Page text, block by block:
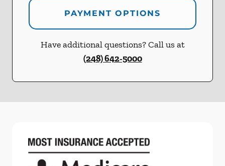
PAYMENT OPTIONS
Have additional questions? Call us at
(248) 642-5000